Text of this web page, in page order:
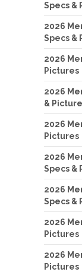
Specs &
2026
Specs &
2026
Pictures
2026
&
2026
Pictures
2026
Specs &
2026
Specs &
2026
Pictures
2026
Pictures